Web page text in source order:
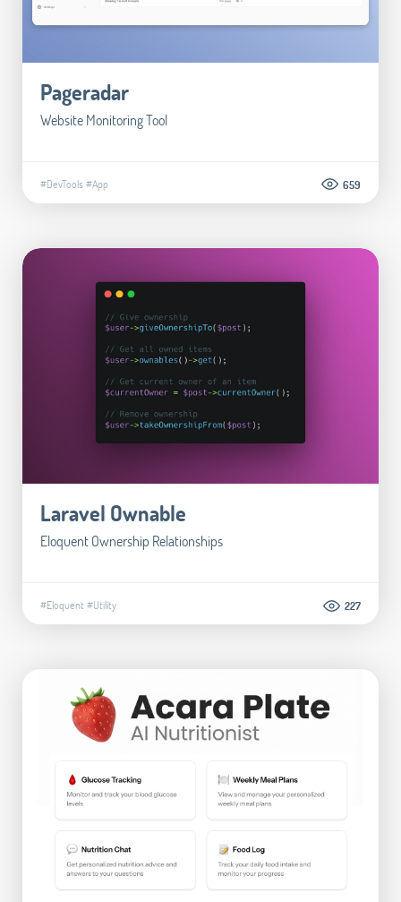
Pageradar
Website Monitoring Tool
#DevTools #App 659
Laravel Ownable
Eloquent Ownership Relationships
#Eloquent#Utility 227